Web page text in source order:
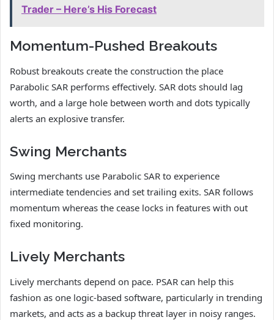
Trader – Here’s His Forecast
Momentum-Pushed Breakouts
Robust breakouts create the construction the place
Parabolic SAR performs effectively. SAR dots should lag
worth, and a large hole between worth and dots typically
alerts an explosive transfer.
Swing Merchants
Swing merchants use Parabolic SAR to experience
intermediate tendencies and set trailing exits. SAR follows
momentum whereas the cease locks in features with out
fixed monitoring.
Lively Merchants
Lively merchants depend on pace. PSAR can help this
fashion as one logic-based software, particularly in trending
markets, and acts as a backup threat layer in noisy ranges.